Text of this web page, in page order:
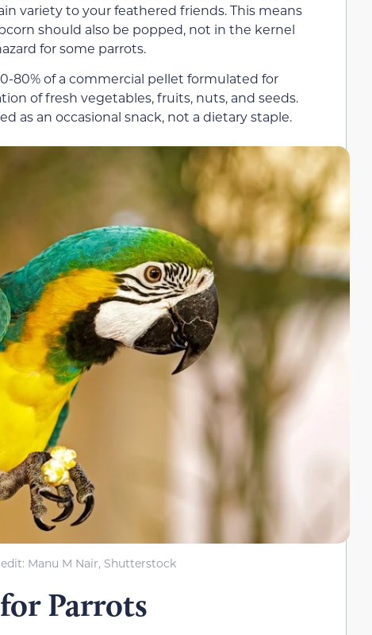
variety to your feathered friends. This means
should also be popped, not in the kernel
for some parrots.
80% of a commercial pellet formulated for
of fresh vegetables, fruits, nuts, and seeds.
as an occasional snack, not a dietary staple.
Manu M Nair, Shutterstock
Parrots